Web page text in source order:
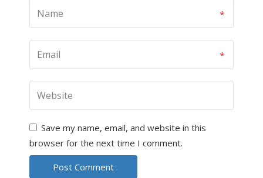
Save my name, email, and website in this
browser for the next time I comment.